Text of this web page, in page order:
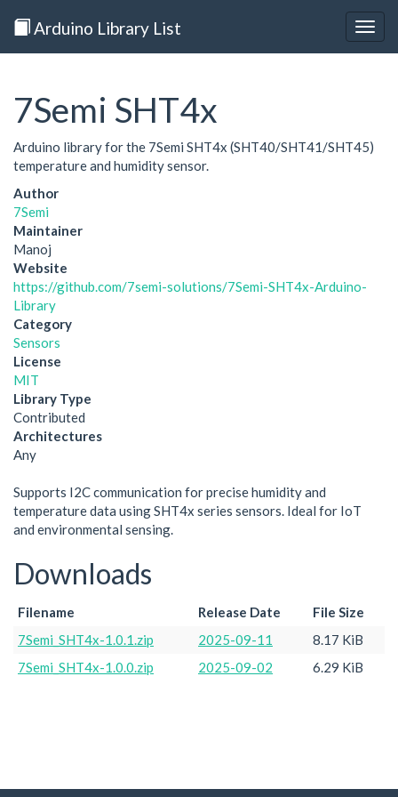
Arduino Library List
7Semi SHT4x
Arduino library for the 7Semi SHT4x (SHT40/SHT41/SHT45)
temperature and humidity sensor.
Author
7Semi
Maintainer
Manoj
Website
https://github.com/7semi-solutions/7Semi-SHT4x-Arduino-
Library
Category
Sensors
License
MIT
Library Type
Contributed
Architectures
Any
Supports I2C communication for precise humidity and
temperature data using SHT4x series sensors. Ideal for IoT
and environmental sensing.
Downloads
Filename Release Date
File Size
7Semi_SHT4x-1.0.1.zip
2025-09-11
8.17 KiB
7Semi_SHT4x-1.0.0.zip
2025-09-02 6.29 KiB